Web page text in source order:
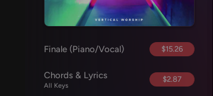
Finale (Piano/Vocal) $15.26
Chords & Lyrics
All Keys
$2.87